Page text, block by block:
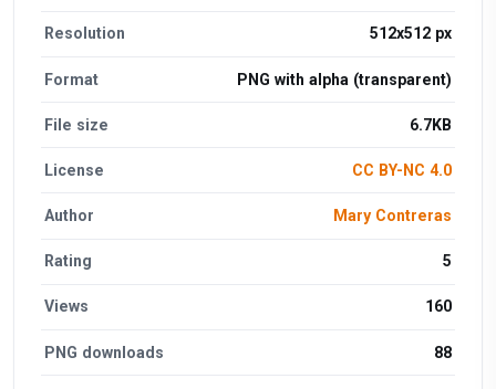
Resolution 512x512 px
Format PNG with alpha (transparent)
File size 6.7KB
License CC BY-NC 4.0
Author Mary Contreras
Rating 5
Views 160
PNG downloads 88